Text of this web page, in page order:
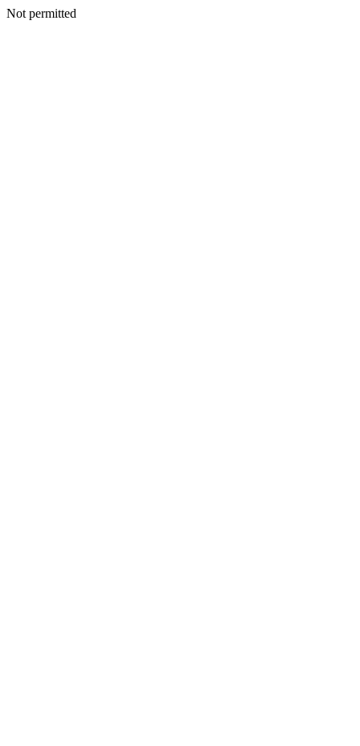
Not permitted